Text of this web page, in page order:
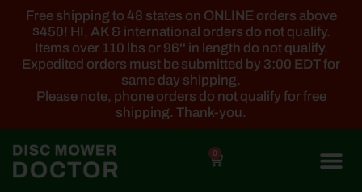
Free shipping to 48 states on ONLINE orders above
$450! HI, AK & international orders do not qualify.
Items over 110 lbs or 96'' in length do not qualify.
Expedited orders must be submitted by 3:00 EDT for
same day shipping.
Please note, phone orders do not qualify for free
shipping. Thank-you.
0